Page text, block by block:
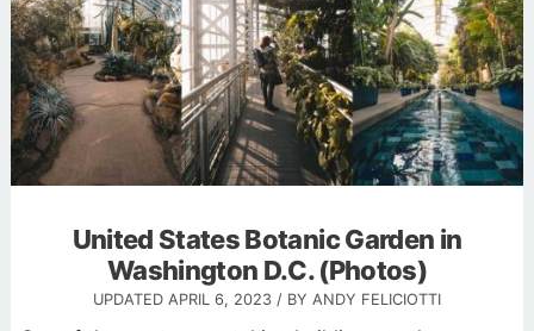
United States Botanic Garden in
Washington D.C. (Photos)
UPDATED APRIL 6, 2023 / BY ANDY FELICIOTTI